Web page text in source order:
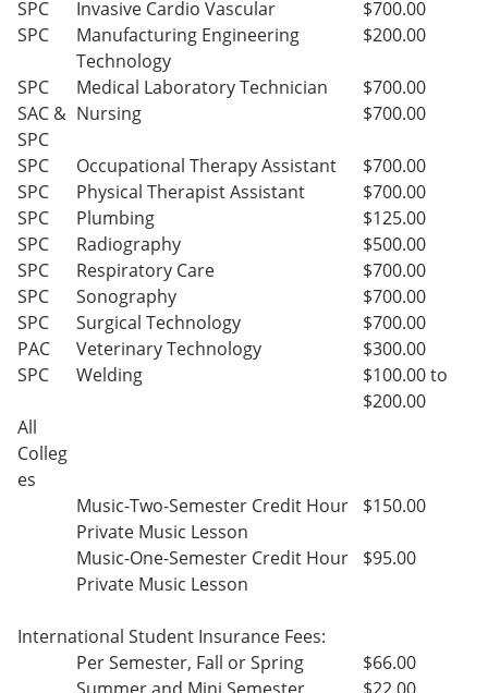
SPC Invasive Cardio Vascular
$700.00
SPC
Manufacturing Engineering
Technology
$200.00
SPC Medical Laboratory Technician
$700.00
SAC &
SPC
Nursing $700.00
SPC Occupational Therapy Assistant
$700.00
SPC
Physical Therapist Assistant
$700.00
SPC
Plumbing
$125.00
SPC
Radiography
$500.00
SPC
Respiratory Care
$700.00
SPC
Sonography
$700.00
SPC
Surgical Technology
$700.00
PAC
Veterinary Technology
$300.00
SPC
Welding
$100.00 to
$200.00
All
Colleg
es
Music-Two-Semester Credit Hour
Private Music Lesson
$150.00
Music-One-Semester Credit Hour
Private Music Lesson
$95.00
International Student Insurance Fees:
Per Semester, Fall or Spring
$66.00